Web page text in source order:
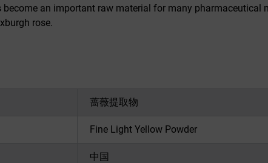
become an important raw material for many
rose.
蔷薇提取物
Fine Light Yellow Powder
中国